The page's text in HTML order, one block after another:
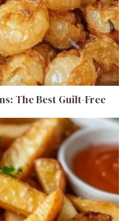
The Best Guilt-Free